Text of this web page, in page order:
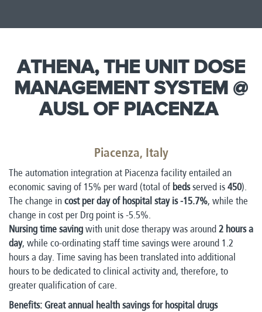
ATHENA, THE UNIT DOSE
MANAGEMENT SYSTEM @
AUSL OF PIACENZA​
Piacenza, Italy
The automation integration at Piacenza facility entailed an
economic saving of 15% per ward (total of bedsserved is 450).
The change in cost per day of hospital stay is -15.7%, while the
change in cost per Drg point is -5.5%.
Nursing time saving with unit dose therapy was around 2 hours a
day, while co-ordinating staff time savings were around 1.2
hours a day. Time saving has been translated into additional
hours to be dedicated to clinical activity and, therefore, to
greater qualification of care.
Benefits: Great annual health savings for hospital drugs